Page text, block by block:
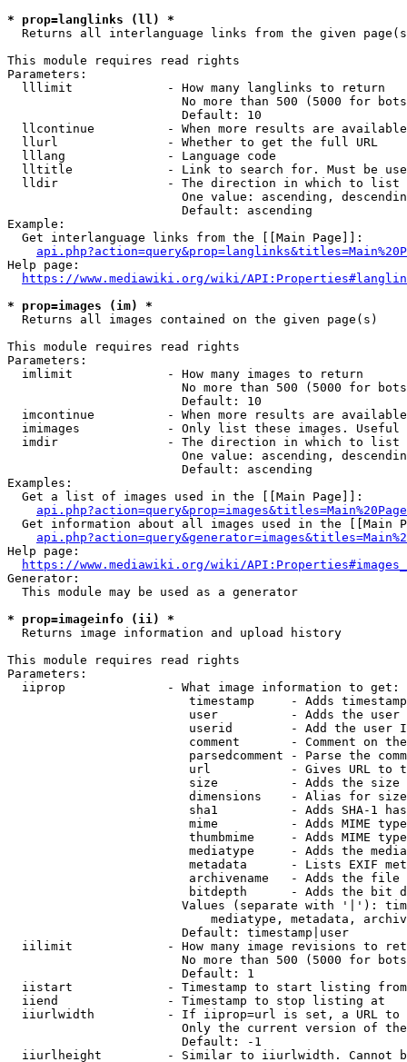
* prop=langlinks (ll) *
Returns all interlanguage links from the given
This module requires read rights
Parameters:
  lllimit             - How many langlinks to return
No more than 500 (5000 for
                        Default: 10
llcontinue          - When more results are
  llurl               - Whether to get the full URL
  lllang              - Language code
lltitle             - Link to search for. Must be
  lldir               - The direction in which to list
One value: ascending,
                        Default: ascending
Example:
  Get interlanguage links from the [[Main Page]]:
Help page:
https://www.mediawiki.org/wiki/
* prop=images (im) *
  Returns all images contained on the given page(s)
This module requires read rights
Parameters:
  imlimit             - How many images to return
No more than 500 (5000 for
                        Default: 10
imcontinue          - When more results are
imimages            - Only list these images.
  imdir               - The direction in which to list
One value: ascending,
                        Default: ascending
Examples:
  Get a list of images used in the [[Main Page]]:
api.php?action=query&prop=images&titles=Main%20Page
Get information about all images used in the [[Main
Help page:
https://www.mediawiki.org/wiki/
Generator:
  This module may be used as a generator
* prop=imageinfo (ii) *
  Returns image information and upload history
This module requires read rights
Parameters:
  iiprop              - What image information to get:
timestamp     - Adds
user          - Adds the
userid        - Add the user
comment       - Comment on
parsedcomment - Parse the
url           - Gives URL to
size          - Adds the
                         dimensions    - Alias for size
sha1          - Adds SHA-1
mime          - Adds MIME
thumbmime     - Adds MIME
mediatype     - Adds the
metadata      - Lists EXIF
archivename   - Adds the
bitdepth      - Adds the bit
Values (separate with '|'):
mediatype, metadata,
                        Default: timestamp|user
iilimit             - How many image revisions to
No more than 500 (5000 for
                        Default: 1
  iistart             - Timestamp to start listing from
  iiend               - Timestamp to stop listing at
iiurlwidth          - If iiprop=url is set, a URL
Only the current version of
                        Default: -1
iiurlheight         - Similar to iiurlwidth. Cannot